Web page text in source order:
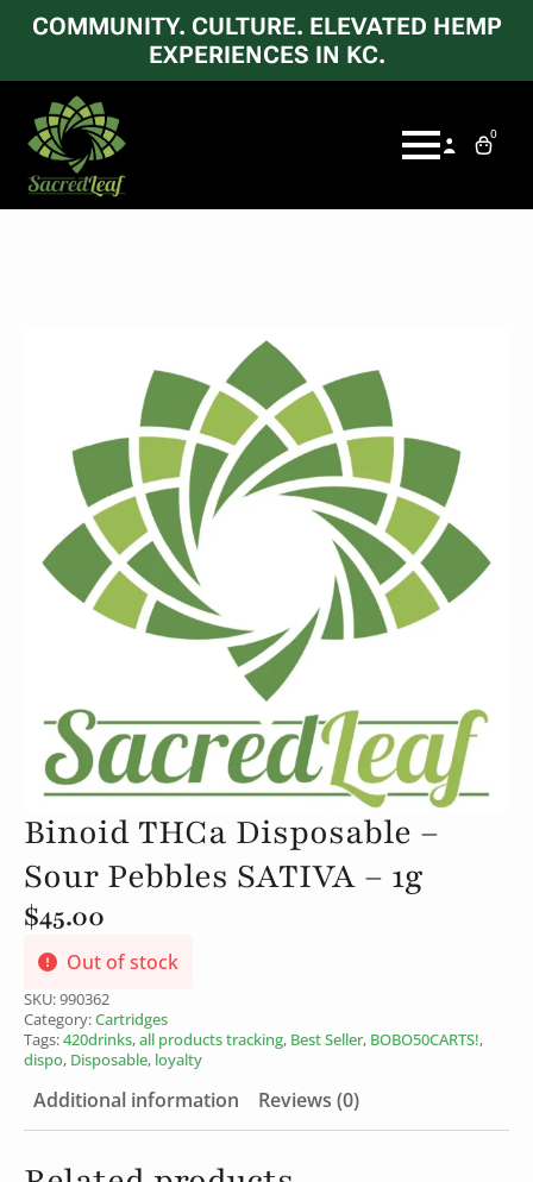
COMMUNITY. CULTURE. ELEVATED HEMP
EXPERIENCES IN KC.
0
Binoid THCa Disposable –
Sour Pebbles SATIVA – 1g
$45.00
Out of stock
SKU:990362
Category:Cartridges
Tags:420drinks,all products tracking, Best Seller, BOBO50CARTS!,
dispo, Disposable, loyalty
Additional information Reviews (0)